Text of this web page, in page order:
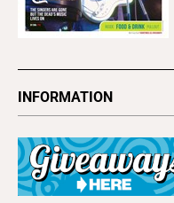
INFORMATION
Subscribe
Advertise
About Us
Contact Us